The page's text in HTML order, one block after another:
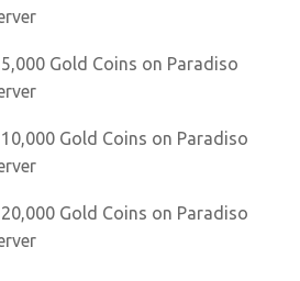
Gold Coins on Paradiso
Gold Coins on Paradiso
Gold Coins on Paradiso